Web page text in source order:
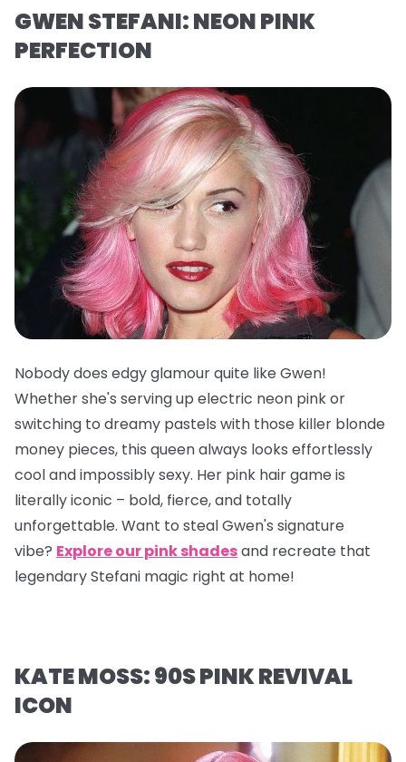
GWEN STEFANI: NEON PINK
PERFECTION
Nobody does edgy glamour quite like Gwen!
Whether she's serving up electric neon pink or
switching to dreamy pastels with those killer blonde
money pieces, this queen always looks effortlessly
cool and impossibly sexy. Her pink hair game is
literally iconic – bold, fierce, and totally
unforgettable. Want to steal Gwen's signature
vibe? Explore our pink shadesand recreate that
legendary Stefani magic right at home!
KATE MOSS: 90S PINK REVIVAL
ICON